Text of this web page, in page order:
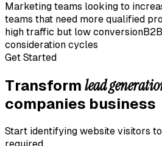
Marketing teams looking to
teams that need more qualified
high traffic but low conversion
consideration cycles
Get Started
Transform lead
companies business
Start identifying website visitors